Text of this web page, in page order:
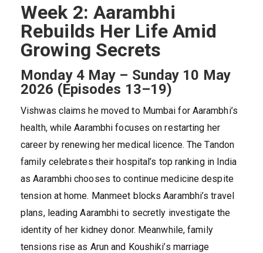
Week 2: Aarambhi
Rebuilds Her Life Amid
Growing Secrets
Monday 4 May – Sunday 10 May
2026 (Episodes 13–19)
Vishwas claims he moved to Mumbai for Aarambhi’s
health, while Aarambhi focuses on restarting her
career by renewing her medical licence. The Tandon
family celebrates their hospital’s top ranking in India
as Aarambhi chooses to continue medicine despite
tension at home. Manmeet blocks Aarambhi’s travel
plans, leading Aarambhi to secretly investigate the
identity of her kidney donor. Meanwhile, family
tensions rise as Arun and Koushiki’s marriage